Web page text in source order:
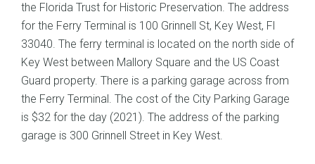
the Florida Trust for Historic Preservation. The address
for the Ferry Terminal is 100 Grinnell St, Key West, Fl
33040. The ferry terminal is located on the north side of
Key West between Mallory Square and the US Coast
Guard property. There is a parking garage across from
the Ferry Terminal. The cost of the City Parking Garage
is $32 for the day (2021). The address of the parking
garage is 300 Grinnell Street in Key West.